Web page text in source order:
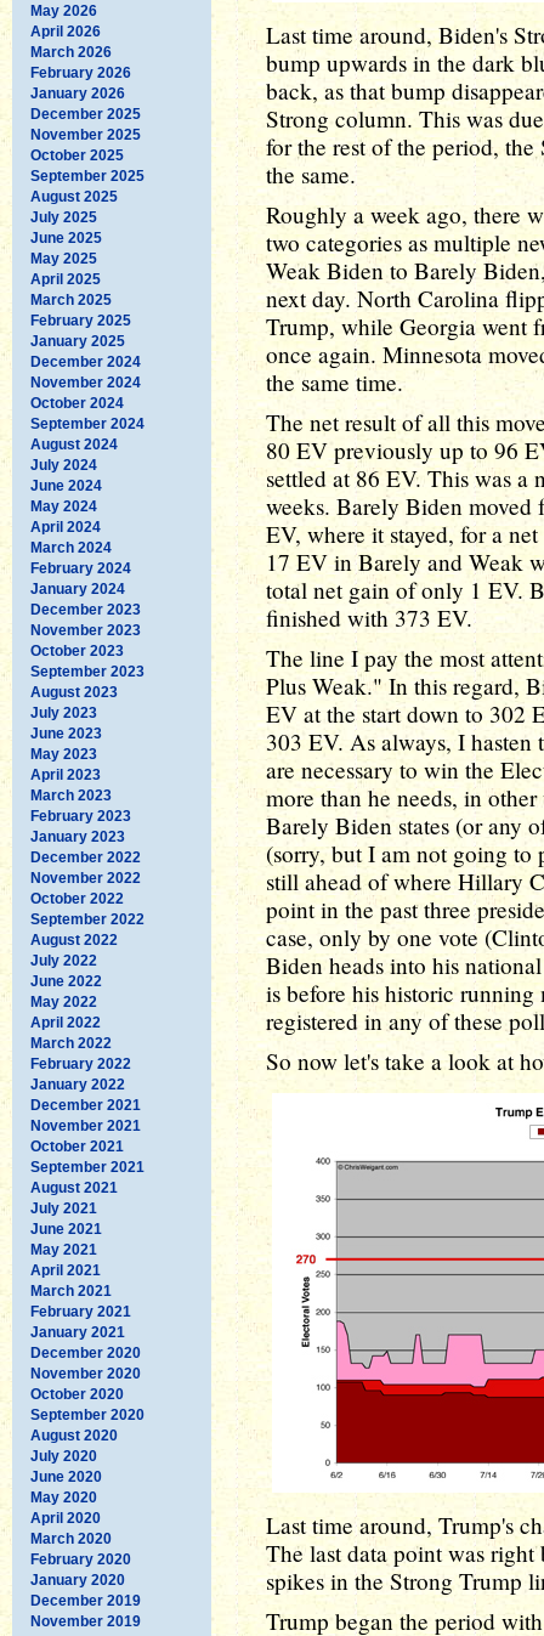
May 2026
April 2026
March 2026
February 2026
January 2026
December 2025
November 2025
October 2025
September 2025
August 2025
July 2025
June 2025
May 2025
April 2025
March 2025
February 2025
January 2025
December 2024
November 2024
October 2024
September 2024
August 2024
July 2024
June 2024
May 2024
April 2024
March 2024
February 2024
January 2024
December 2023
November 2023
October 2023
September 2023
August 2023
July 2023
June 2023
May 2023
April 2023
March 2023
February 2023
January 2023
December 2022
November 2022
October 2022
September 2022
August 2022
July 2022
June 2022
May 2022
April 2022
March 2022
February 2022
January 2022
December 2021
November 2021
October 2021
September 2021
August 2021
July 2021
June 2021
May 2021
April 2021
March 2021
February 2021
January 2021
December 2020
November 2020
October 2020
September 2020
August 2020
July 2020
June 2020
May 2020
April 2020
March 2020
February 2020
January 2020
December 2019
November 2019
Last time around, Biden's
bump upwards in the dark
back, as that bump
Strong column. This was
for the rest of the period,
the same.
Roughly a week ago, there
two categories as multiple
Weak Biden to Barely
next day. North Carolina
Trump, while Georgia went
once again. Minnesota
the same time.
The net result of all this
80 EV previously up to 96
settled at 86 EV. This was a
weeks. Barely Biden
EV, where it stayed, for a
17 EV in Barely and Weak
total net gain of only 1 EV.
finished with 373 EV.
The line I pay the most
Plus Weak." In this regard,
EV at the start down to 302
303 EV. As always, I
are necessary to win the
more than he needs, in
Barely Biden states (or any
(sorry, but I am not going to
still ahead of where Hillary
point in the past three
case, only by one vote
Biden heads into his
is before his historic running
registered in any of these
So now let's take a look at
Last time around, Trump's
The last data point was
spikes in the Strong Trump
Trump began the period